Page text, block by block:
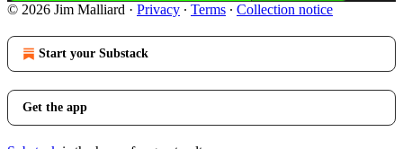
© 2026 Jim Malliard · Privacy ∙ Terms ∙ Collection notice
Start your Substack
Get the app